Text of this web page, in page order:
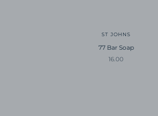
ST JOHNS
77 Bar Soap
Sale price
16.00